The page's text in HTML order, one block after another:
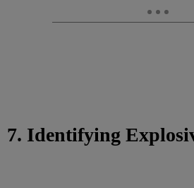
7. Identifying